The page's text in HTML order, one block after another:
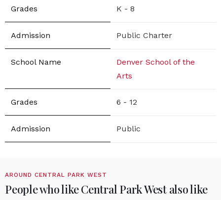
K - 8
Public Charter
Denver School of the
Arts
6 - 12
Public
AROUND CENTRAL PARK WEST
People who like Central Park West also like